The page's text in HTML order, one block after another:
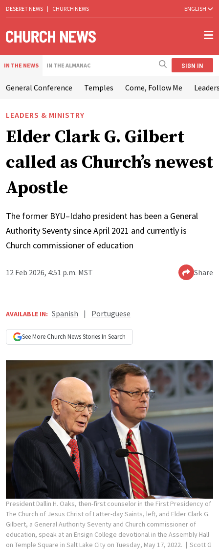
DESERET NEWS | CHURCH NEWS ENGLISH
IN THE NEWS IN THE ALMANAC SIGN IN
General Conference Temples Come, Follow Me
LEADERS & MINISTRY
Elder Clark G. Gilbert
called as Church’s newest
Apostle
The former BYU–Idaho president has been a General
Authority Seventy since April 2021 and currently is
Church commissioner of education
12 Feb 2026, 4:51 p.m. MST Share
AVAILABLE IN: Spanish | Portuguese
See More Church NewsStories In Search
President Dallin H. Oaks, then-first counselor in the First Presidency of
The Church of Jesus Christ of Latter-day Saints, left, and Elder Clark G.
Gilbert, a General Authority Seventy and Church commissioner of
education, speak at an Ensign College devotional in the Assembly Hall
on Temple Square in Salt Lake City on Tuesday, May 17, 2022.
Scott G